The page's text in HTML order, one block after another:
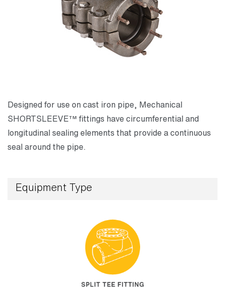
Designed for use on cast iron pipe, Mechanical
SHORTSLEEVE™ fittings have circumferential and
longitudinal sealing elements that provide a continuous
seal around the pipe.
Equipment Type